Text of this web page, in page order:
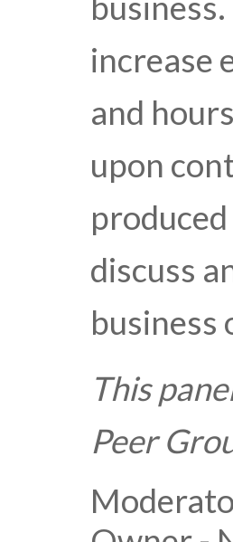
increase
and
upon
discuss
business
This
Peer